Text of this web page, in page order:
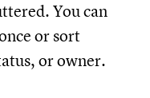
You can
or sort
or owner.